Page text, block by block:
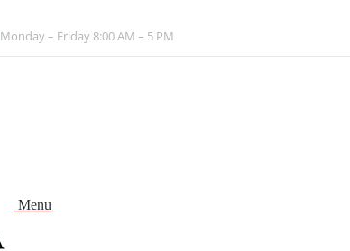
Monday – Friday 8:00 AM – 5 PM
Menu